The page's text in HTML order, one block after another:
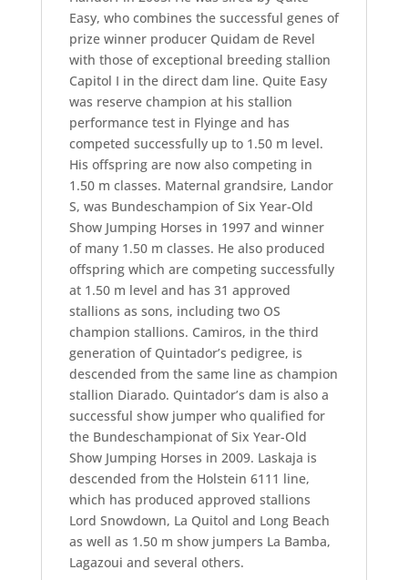
Easy, who combines the successful genes of
prize winner producer Quidam de Revel
with those of exceptional breeding stallion
Capitol I in the direct dam line. Quite Easy
was reserve champion at his stallion
performance test in Flyinge and has
competed successfully up to 1.50 m level.
His offspring are now also competing in
1.50 m classes. Maternal grandsire, Landor
S, was Bundeschampion of Six Year-Old
Show Jumping Horses in 1997 and winner
of many 1.50 m classes. He also produced
offspring which are competing successfully
at 1.50 m level and has 31 approved
stallions as sons, including two OS
champion stallions. Camiros, in the third
generation of Quintador’s pedigree, is
descended from the same line as champion
stallion Diarado. Quintador’s dam is also a
successful show jumper who qualified for
the Bundeschampionat of Six Year-Old
Show Jumping Horses in 2009. Laskaja is
descended from the Holstein 6111 line,
which has produced approved stallions
Lord Snowdown, La Quitol and Long Beach
as well as 1.50 m show jumpers La Bamba,
Lagazoui and several others.